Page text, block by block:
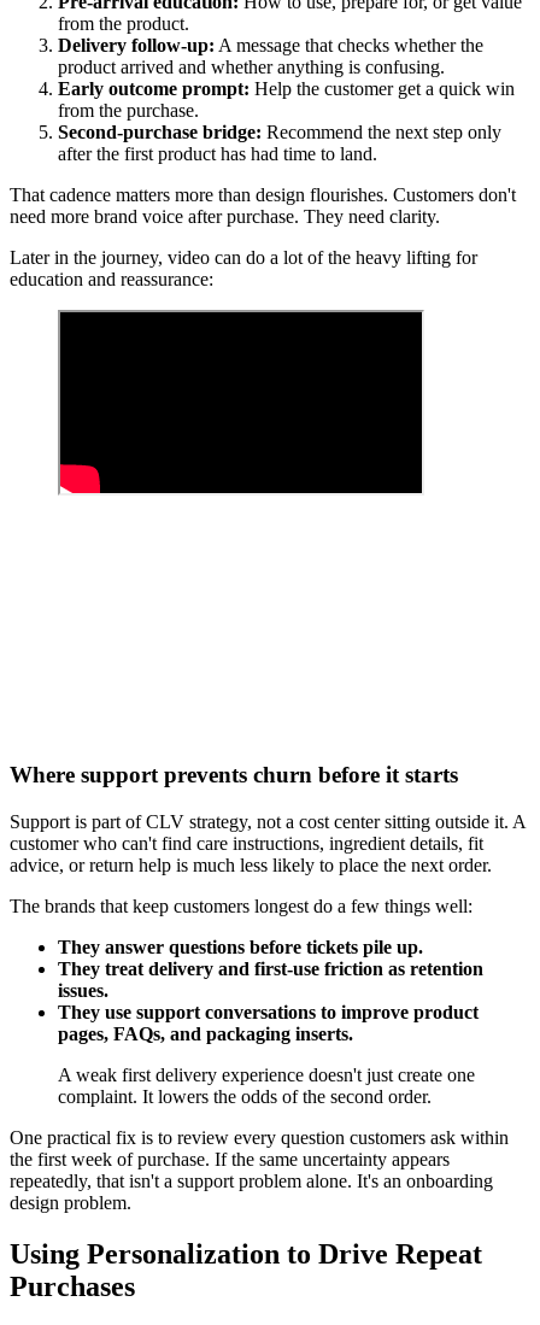
from the product.
Delivery follow-up: A message that checks whether the
product arrived and whether anything is confusing.
Early outcome prompt: Help the customer get a quick win
from the purchase.
Second-purchase bridge: Recommend the next step only
after the first product has had time to land.
That cadence matters more than design flourishes. Customers don't
need more brand voice after purchase. They need clarity.
Later in the journey, video can do a lot of the heavy lifting for
education and reassurance:
Where support prevents churn before it starts
Support is part of CLV strategy, not a cost center sitting outside it. A
customer who can't find care instructions, ingredient details, fit
advice, or return help is much less likely to place the next order.
The brands that keep customers longest do a few things well:
They answer questions before tickets pile up.
They treat delivery and first-use friction as retention
issues.
They use support conversations to improve product
pages, FAQs, and packaging inserts.
A weak first delivery experience doesn't just create one
complaint. It lowers the odds of the second order.
One practical fix is to review every question customers ask within
the first week of purchase. If the same uncertainty appears
repeatedly, that isn't a support problem alone. It's an onboarding
design problem.
Using Personalization to Drive Repeat
Purchases